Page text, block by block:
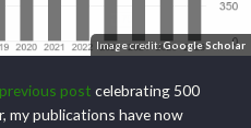
Image credit:Google Scholar
previous post celebrating 500
my publications have now